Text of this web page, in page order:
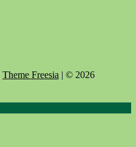
Theme Freesia | © 2026